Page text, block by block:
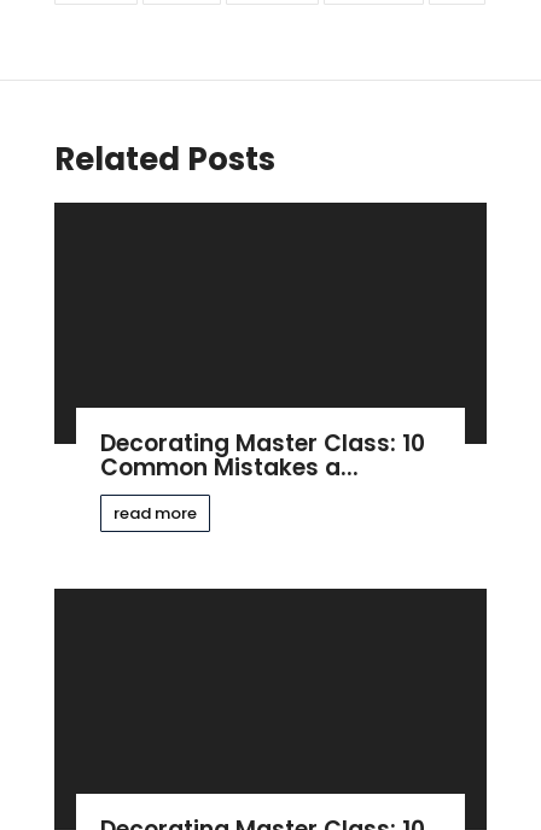
Related Posts
Decorating Master Class: 10
Common Mistakes a...
read more